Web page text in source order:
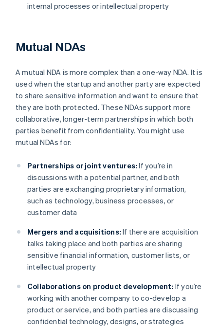
internal processes or intellectual property
Mutual NDAs
A mutual NDA is more complex than a one-way NDA. It is
used when the startup and another party are expected
to share sensitive information and want to ensure that
they are both protected. These NDAs support more
collaborative, longer-term partnerships in which both
parties benefit from confidentiality. You might use
mutual NDAs for:
Partnerships or joint ventures: If you’re in
discussions with a potential partner, and both
parties are exchanging proprietary information,
such as technology, business processes, or
customer data
Mergers and acquisitions: If there are acquisition
talks taking place and both parties are sharing
sensitive financial information, customer lists, or
intellectual property
Collaborations on product development: If you’re
working with another company to co-develop a
product or service, and both parties are discussing
confidential technology, designs, or strategies